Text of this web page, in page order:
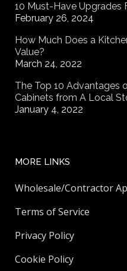
10 Must-Have Upgrades
February 26, 2024
How Much Does a
Value?
March 24, 2022
The Top 10 Advantages
Cabinets from A Local
January 4, 2022
MORE LINKS
Wholesale/Contractor
Terms of Service
Privacy Policy
Cookie Policy